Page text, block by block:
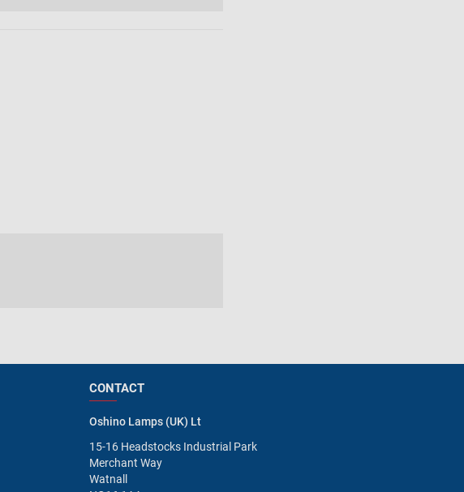
CONTACT
Oshino Lamps (UK) Lt
15-16 Headstocks Industrial Park
Merchant Way
Watnall